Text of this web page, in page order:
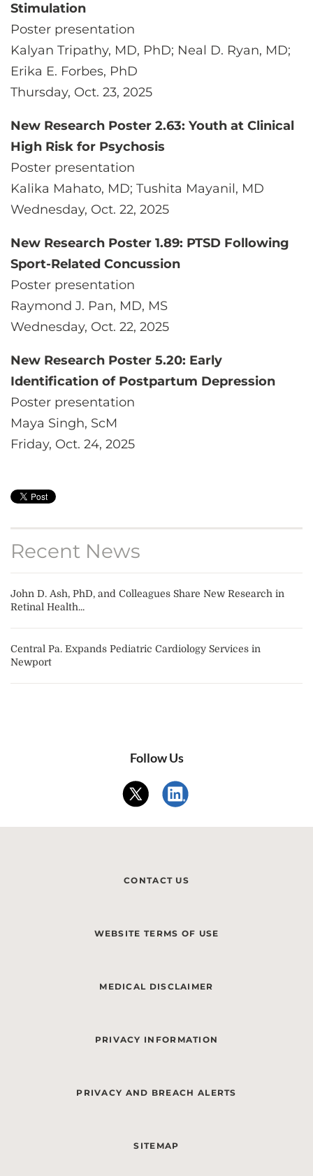
Stimulation
Poster presentation
Kalyan Tripathy, MD, PhD; Neal D. Ryan, MD;
Erika E. Forbes, PhD
Thursday, Oct. 23, 2025
New Research Poster 2.63: Youth at Clinical
High Risk for Psychosis
Poster presentation
Kalika Mahato, MD; Tushita Mayanil, MD
Wednesday, Oct. 22, 2025
New Research Poster 1.89: PTSD Following
Sport-Related Concussion
Poster presentation
Raymond J. Pan, MD, MS
Wednesday, Oct. 22, 2025
New Research Poster 5.20: Early
Identification of Postpartum Depression
Poster presentation
Maya Singh, ScM
Friday, Oct. 24, 2025
Recent News
John D. Ash, PhD, and Colleagues Share New Research in
Retinal Health...
Central Pa. Expands Pediatric Cardiology Services in
Newport
Follow Us
CONTACT US
WEBSITE TERMS OF USE
MEDICAL DISCLAIMER
PRIVACY INFORMATION
PRIVACY AND BREACH ALERTS
SITEMAP